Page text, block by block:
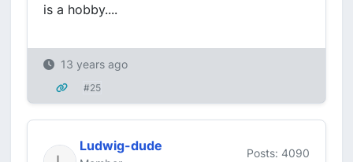
is a hobby....
13 years ago
#25
Ludwig-dude
Posts: 4090